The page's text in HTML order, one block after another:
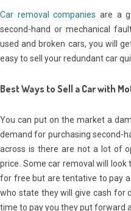
Car removal companies are a
second-hand or mechanical
used and broken cars, you will
easy to sell your redundant car
Best Ways to Sell a Car with
You can put on the market a
demand for purchasing second-
across is there are not a lot of
price. Some car removal will
for free but are tentative to pay
who state they will give cash for
time to pay you they put forward